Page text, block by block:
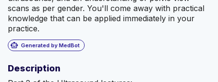
scans as per gender. You'll come away with practical
knowledge that can be applied immediately in your
practice.
smart_toy Generated by MedBot
Description